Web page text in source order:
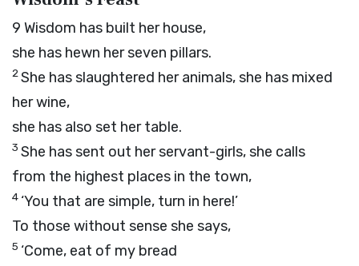
9 Wisdom has built her house,
she has hewn her seven pillars.
2She has slaughtered her animals, she has mixed
her wine,
she has also set her table.
3 She has sent out her servant-girls, she calls
from the highest places in the town,
4 ‘You that are simple, turn in here!’
To those without sense she says,
5 ‘Come, eat of my bread